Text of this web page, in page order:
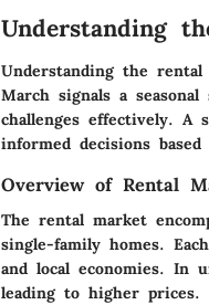
Understanding
Understanding the
March signals a
challenges effectively. A
informed decisions
Overview of Rental
The rental market
single-family homes.
and local economies. In
leading to higher